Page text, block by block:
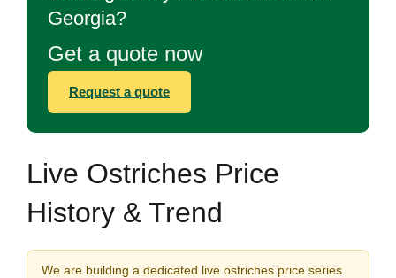
Georgia?
Get a quote now
Request a quote
Live Ostriches Price
History & Trend
We are building a dedicated live ostriches price series